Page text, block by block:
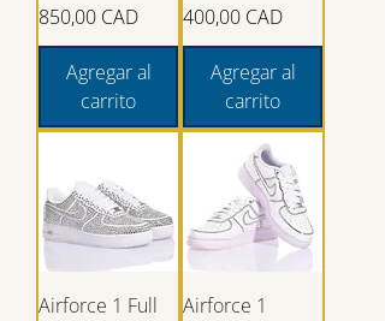
Precio
850,00 CAD
Agregar al
carrito
Precio
400,00 CAD
Agregar al
carrito
Airforce 1 Full
Airforce 1